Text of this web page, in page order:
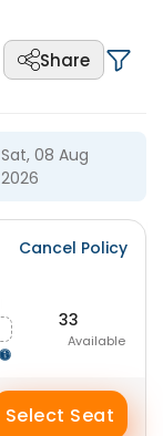
Share
Sat, 08 Aug
2026
Cancel Policy
33
Available
Select Seat